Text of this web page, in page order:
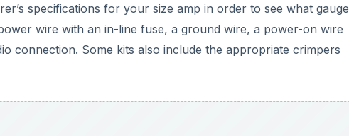
specifications for your size amp in order to see what gauge
wire with an in-line fuse, a ground wire, a power-on wire
connection. Some kits also include the appropriate crimpers